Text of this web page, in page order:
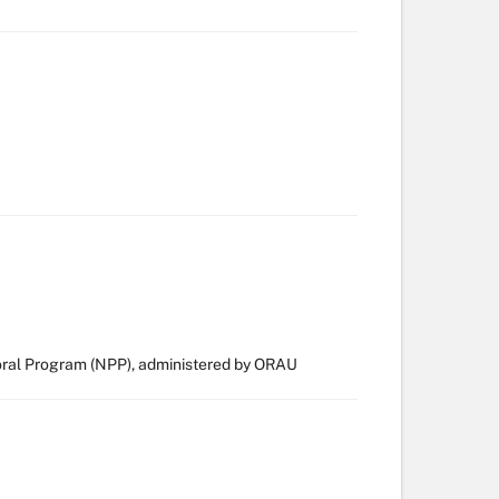
Program (NPP), administered by ORAU